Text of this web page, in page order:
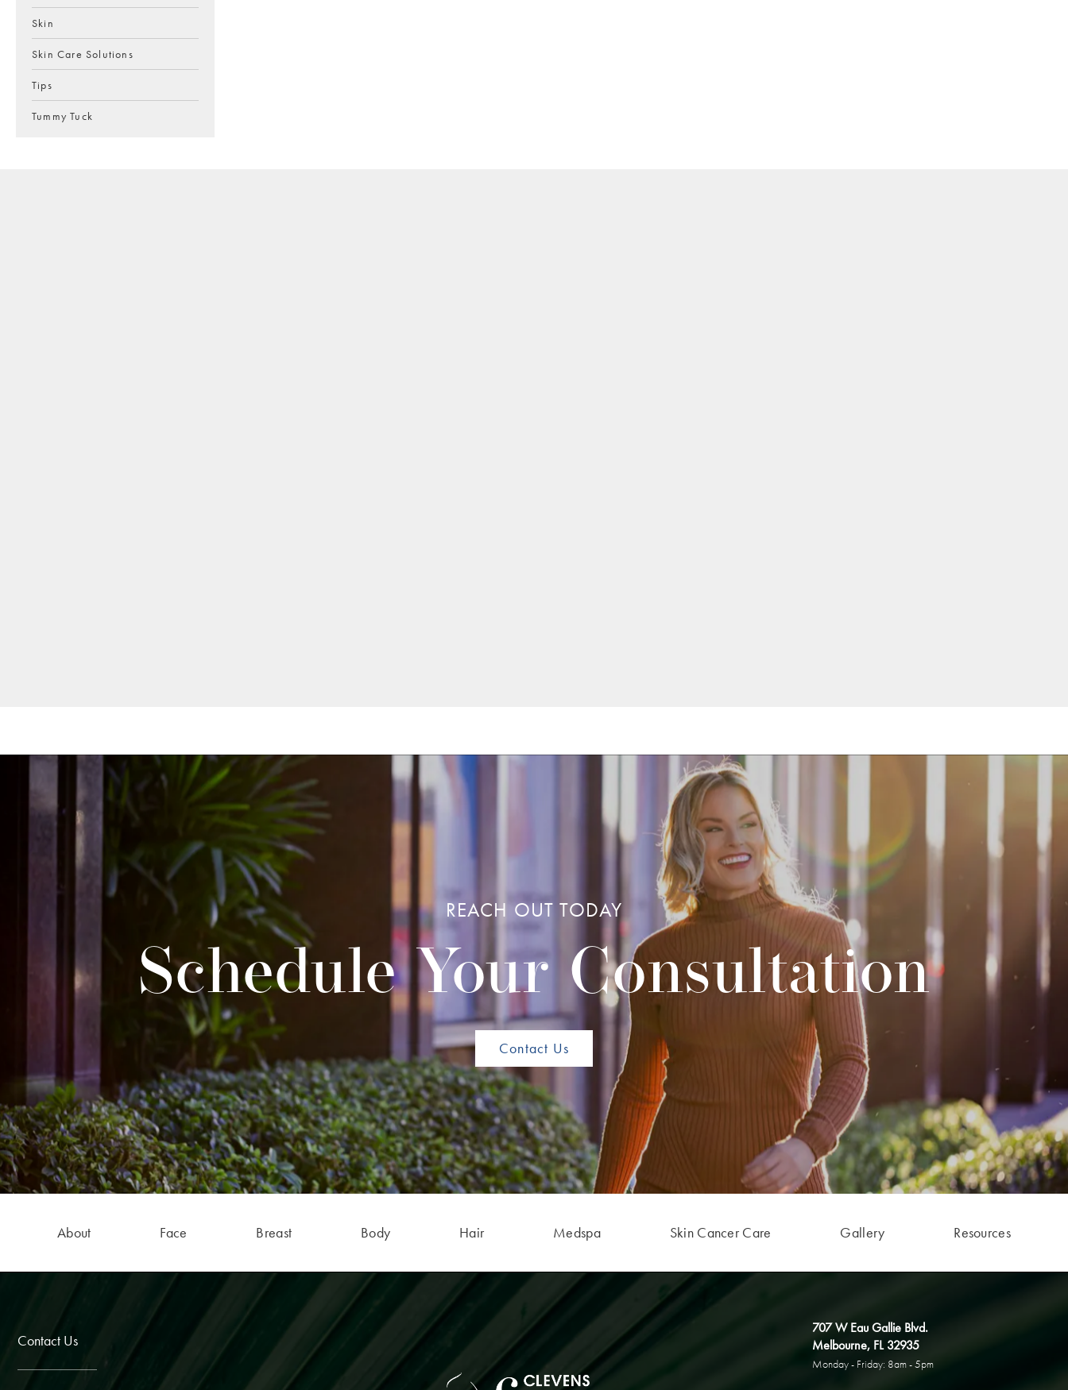
Skin
Skin Care Solutions
Tips
Tummy Tuck
REACH OUT TODAY
Schedule Your Consultation
Contact Us
About Face Breast Body Hair Medspa Skin Cancer Care Gallery Resources
Contact Us
707 W Eau Gallie Blvd.
Melbourne, FL 32935
Monday - Friday: 8am - 5pm